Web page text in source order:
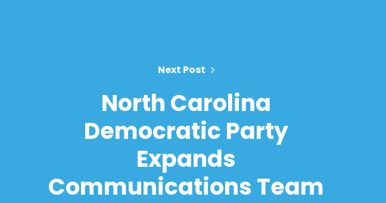
Next Post
North Carolina
Democratic Party
Expands
Communications Team